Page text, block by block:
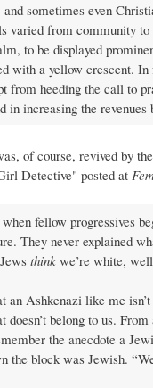
sometimes even
varied from community
to be displayed
with a yellow crescent.
from heeding the call to
in increasing the
of course, revived by
Detective" posted at
fellow progressives
They never explained
think we’re white,
an Ashkenazi like me
doesn’t belong to us.
the anecdote a
the block was Jewish.